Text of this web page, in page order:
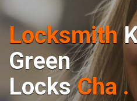
Locksmith
Green
Locks Chan